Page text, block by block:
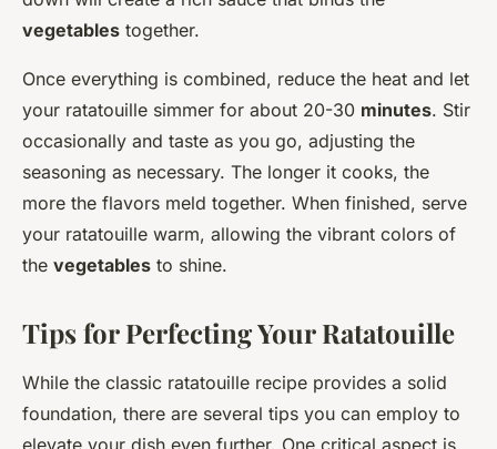
vegetables together.
Once everything is combined, reduce the heat and let
your ratatouille simmer for about 20-30 minutes. Stir
occasionally and taste as you go, adjusting the
seasoning as necessary. The longer it cooks, the
more the flavors meld together. When finished, serve
your ratatouille warm, allowing the vibrant colors of
the vegetables to shine.
Tips for Perfecting Your Ratatouille
While the classic ratatouille recipe provides a solid
foundation, there are several tips you can employ to